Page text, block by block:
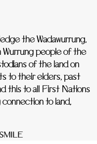
the Wadawurrung,
Wurrung people of the
of the land on
to their elders, past
this to all First Nations
to land,